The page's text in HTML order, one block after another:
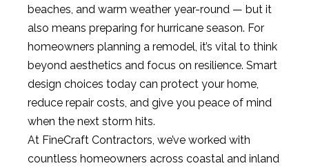
beaches, and warm weather year-round — but it
also means preparing for hurricane season. For
homeowners planning a remodel, it’s vital to think
beyond aesthetics and focus on resilience. Smart
design choices today can protect your home,
reduce repair costs, and give you peace of mind
when the next storm hits.
At FineCraft Contractors, we’ve worked with
countless homeowners across coastal and inland